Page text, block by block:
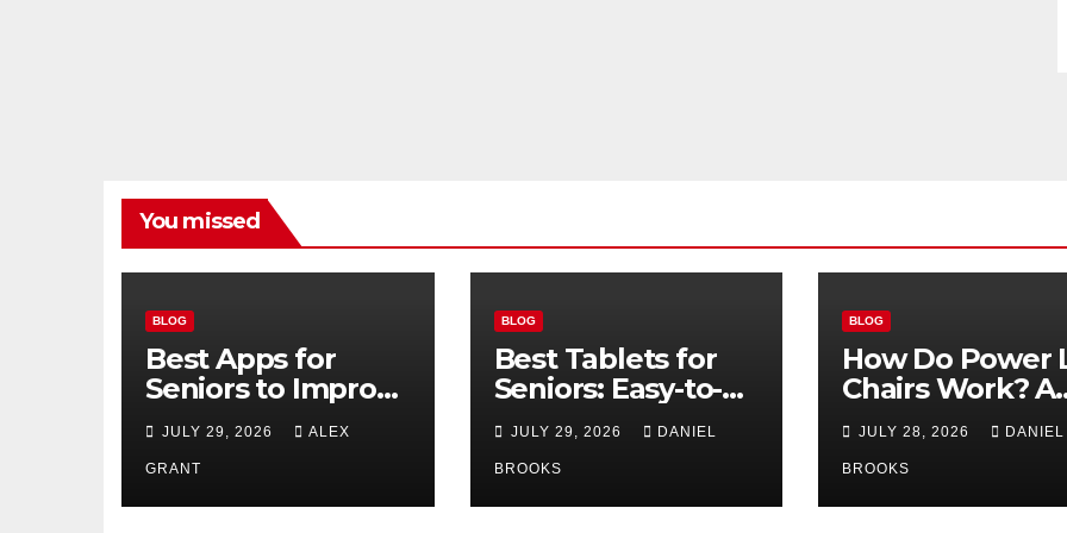
You missed
BLOG
Best Apps for
Seniors to Improve
Safety, Health, and
Convenience
JULY 29, 2026 ALEX
GRANT
BLOG
Best Tablets for
Seniors: Easy-to-
Use Options for
2026
JULY 29, 2026 DANIEL
BROOKS
BLOG
How Do Power
Chairs Work? A
Simple Guide for
Seniors
JULY 28, 2026 DANIEL
BROOKS